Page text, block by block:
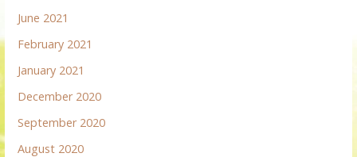
June 2021
February 2021
January 2021
December 2020
September 2020
August 2020